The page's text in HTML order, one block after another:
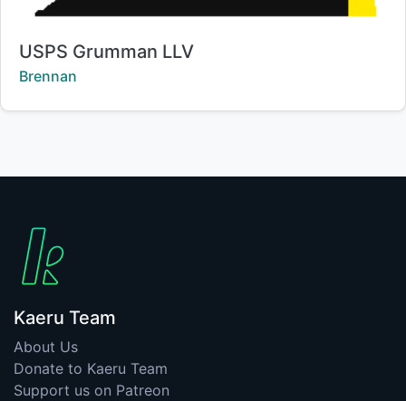
Title:
USPS Grumman LLV
Creator:
Brennan
Kaeru Team
About Us
Donate to Kaeru Team
Support us on Patreon